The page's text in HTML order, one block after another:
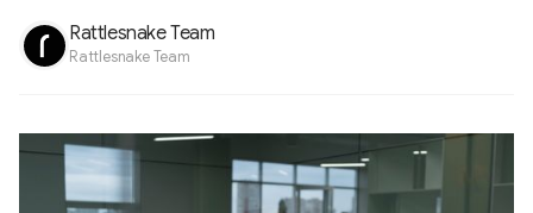
Rattlesnake Team
Rattlesnake Team